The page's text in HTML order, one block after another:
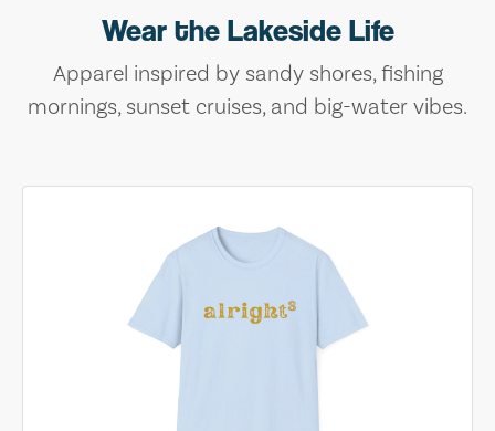
Wear the Lakeside Life
Apparel inspired by sandy shores, fishing
mornings, sunset cruises, and big-water vibes.